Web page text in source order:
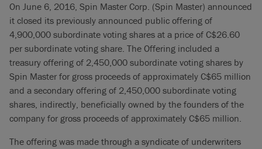
On June 6, 2016, Spin Master Corp. (Spin Master) announced
it closed its previously announced public offering of
4,900,000 subordinate voting shares at a price of C$26.60
per subordinate voting share. The Offering included a
treasury offering of 2,450,000 subordinate voting shares by
Spin Master for gross proceeds of approximately C$65 million
and a secondary offering of 2,450,000 subordinate voting
shares, indirectly, beneficially owned by the founders of the
company for gross proceeds of approximately C$65 million.
The offering was made through a syndicate of underwriters